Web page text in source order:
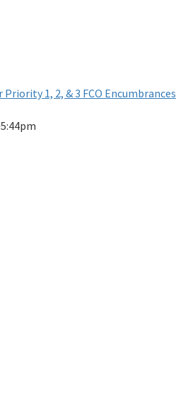
1, 2, & 3 FCO Encumbrances